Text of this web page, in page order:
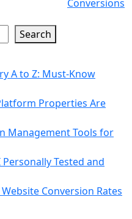
Conversions
Search
A to Z: Must-Know
Properties Are
Management Tools for
Tested and
Conversion Rates